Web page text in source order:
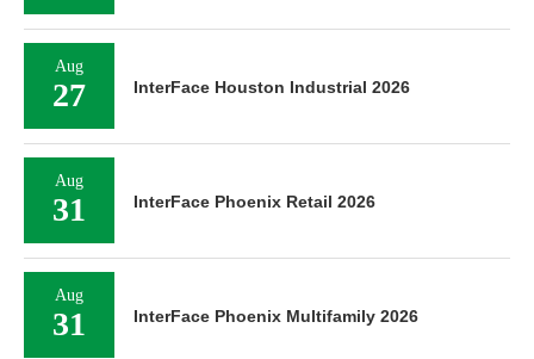
Aug
27 InterFace Houston Industrial 2026
Aug
31 InterFace Phoenix Retail 2026
Aug
31 InterFace Phoenix Multifamily 2026